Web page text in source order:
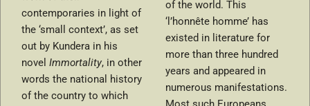
contemporaries in light of
the ‘small context’, as set
out by Kundera in his
novel Immortality, in other
words the national history
of the country to which
of the world. This
‘l’honnête homme’ has
existed in literature for
more than three hundred
years and appeared in
numerous manifestations.